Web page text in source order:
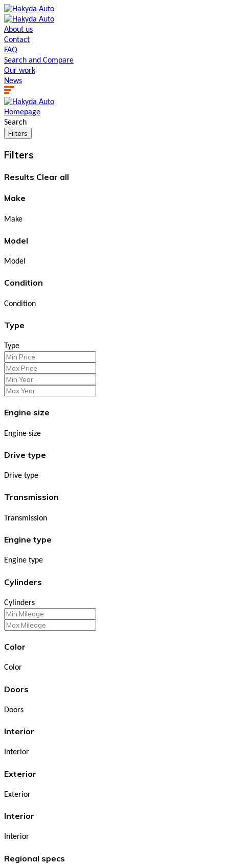
About us
Contact
FAQ
Search and Сompare
Our work
News
Homepage
Search
Filters
Filters
Results Clear all
Make
Make
Model
Model
Condition
Condition
Type
Type
Engine size
Engine size
Drive type
Drive type
Transmission
Transmission
Engine type
Engine type
Cylinders
Cylinders
Color
Color
Doors
Doors
Interior
Interior
Exterior
Exterior
Interior
Interior
Regional specs